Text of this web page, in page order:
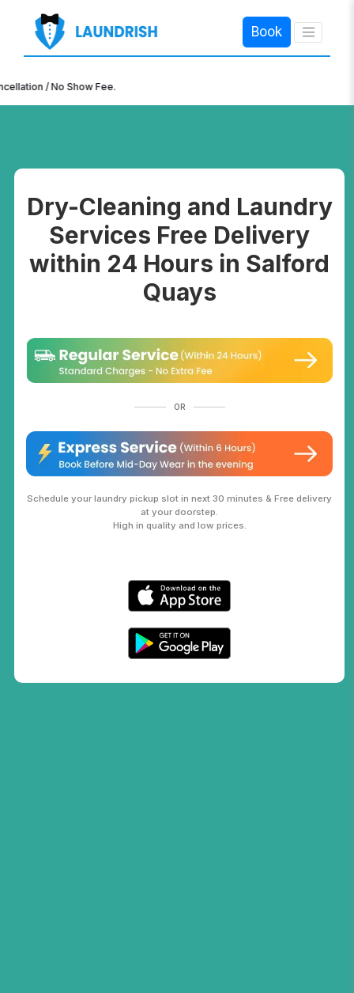
Book
×
/ No Show Fee.
Dry-Cleaning and Laundry
Services Free Delivery
within 24 Hours in Salford
Quays
OR
Schedule your laundry pickup slot in next 30 minutes & Free delivery
at your doorstep.
High in quality and low prices.